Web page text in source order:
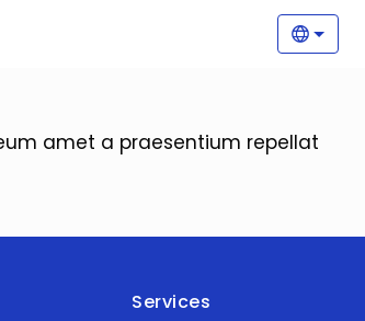
amet a praesentium repellat
Services